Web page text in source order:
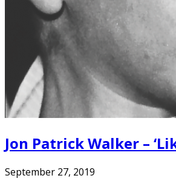
Jon Patrick Walker –
September 27, 2019